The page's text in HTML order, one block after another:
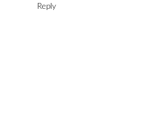
Reply